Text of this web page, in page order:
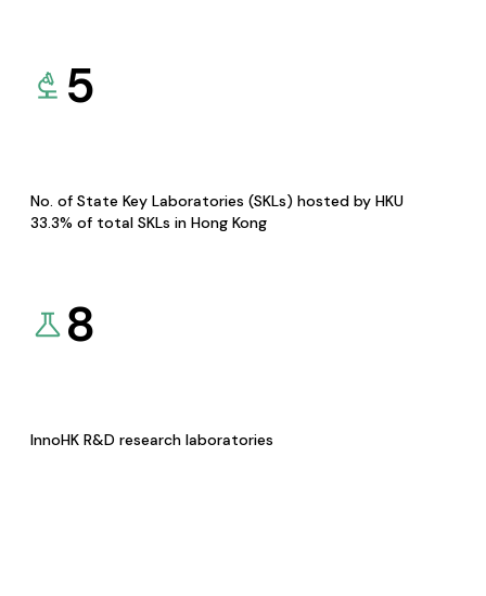
5
No. of State Key Laboratories (SKLs) hosted by HKU
33.3% of total SKLs in Hong Kong
8
InnoHK R&D research laboratories